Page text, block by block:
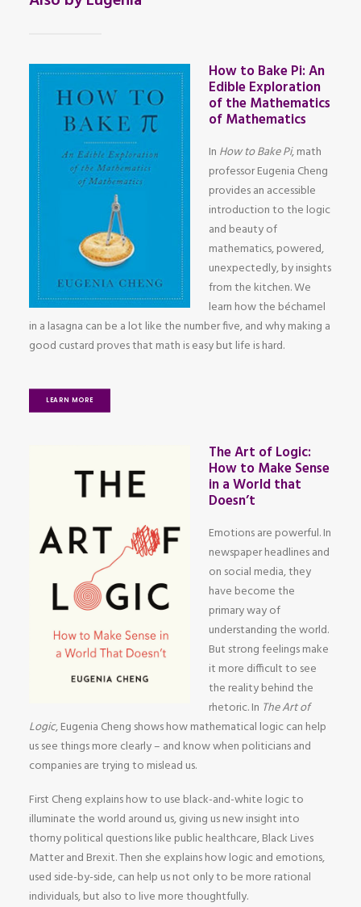
How to Bake Pi: An
Edible Exploration
of the Mathematics
of Mathematics
In How to Bake Pi, math
professor Eugenia Cheng
provides an accessible
introduction to the logic
and beauty of
mathematics, powered,
unexpectedly, by insights
from the kitchen. We
learn how the béchamel
in a lasagna can be a lot like the number five, and why making a
good custard proves that math is easy but life is hard.
LEARN MORE
The Art of Logic:
How to Make Sense
in a World that
Doesn’t
Emotions are powerful. In
newspaper headlines and
on social media, they
have become the
primary way of
understanding the world.
But strong feelings make
it more difficult to see
the reality behind the
rhetoric. In The Art of
Logic, Eugenia Cheng shows how mathematical logic can help
us see things more clearly – and know when politicians and
companies are trying to mislead us.
First Cheng explains how to use black-and-white logic to
illuminate the world around us, giving us new insight into
thorny political questions like public healthcare, Black Lives
Matter and Brexit. Then she explains how logic and emotions,
used side-by-side, can help us not only to be more rational
individuals, but also to live more thoughtfully.